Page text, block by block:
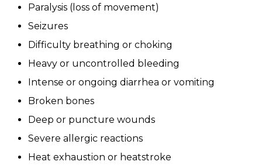
Paralysis (loss of movement)
Seizures
Difficulty breathing or choking
Heavy or uncontrolled bleeding
Intense or ongoing diarrhea or vomiting
Broken bones
Deep or puncture wounds
Severe allergic reactions
Heat exhaustion or heatstroke